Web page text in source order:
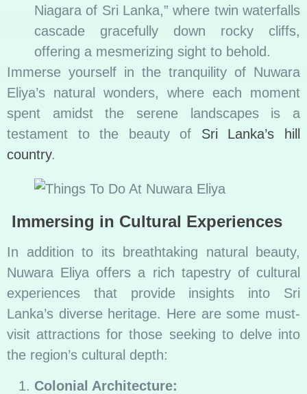
Niagara of Sri Lanka,” where twin waterfalls
cascade gracefully down rocky cliffs,
offering a mesmerizing sight to behold.
Immerse yourself in the tranquility of Nuwara
Eliya’s natural wonders, where each moment
spent amidst the serene landscapes is a
testament to the beauty of Sri Lanka’s hill
country.
Immersing in Cultural Experiences
In addition to its breathtaking natural beauty,
Nuwara Eliya offers a rich tapestry of cultural
experiences that provide insights into Sri
Lanka’s diverse heritage. Here are some must-
visit attractions for those seeking to delve into
the region’s cultural depth:
Colonial Architecture: